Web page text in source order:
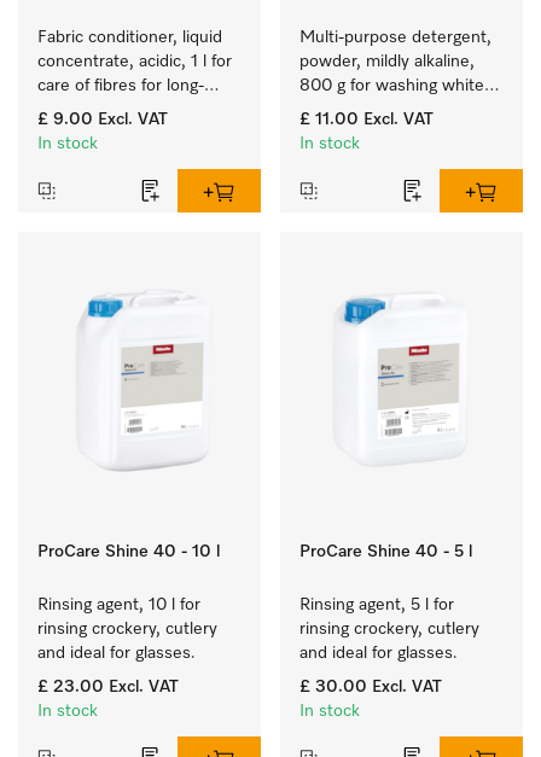
Fabric conditioner, liquid
concentrate, acidic, 1 l for
care of fibres for long-
term fabric touch and feel.
£ 9.00 Excl. VAT
In stock
Multi-purpose detergent,
powder, mildly alkaline,
800 g for washing white
and colourfast coloured
items.
£ 11.00 Excl. VAT
In stock
ProCare Shine 40 - 10 l
Rinsing agent, 10 l for
rinsing crockery, cutlery
and ideal for glasses.
£ 23.00 Excl. VAT
In stock
ProCare Shine 40 - 5 l
Rinsing agent, 5 l for
rinsing crockery, cutlery
and ideal for glasses.
£ 30.00 Excl. VAT
In stock